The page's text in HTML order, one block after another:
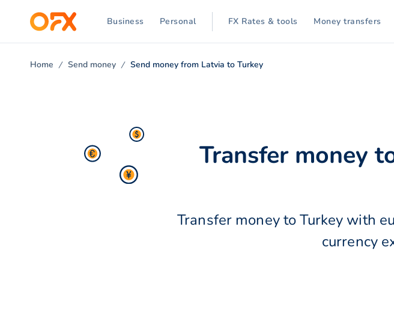
Business Personal FX Rates & tools Money transfers
Home Send money Send money from Latvia to Turkey
Transfer money
Transfer money to Turkey with
currency